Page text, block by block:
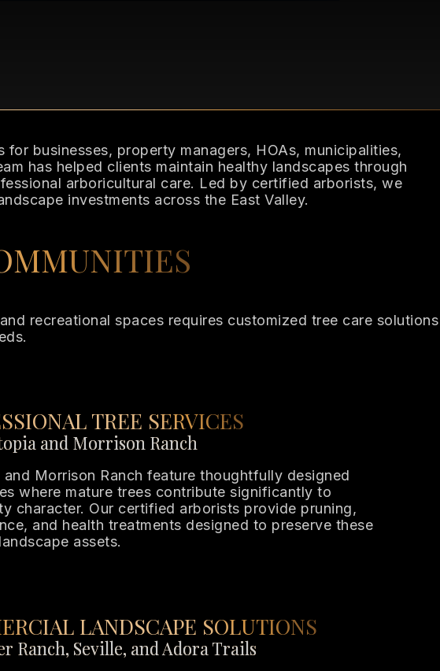
businesses, property managers, HOAs, municipalities,
has helped clients maintain healthy landscapes through
arboricultural care. Led by certified arborists, we
investments across the East Valley.
recreational spaces requires customized tree care solutions
TREE SERVICES
and Morrison Ranch
Morrison Ranch feature thoughtfully designed
where mature trees contribute significantly to
character. Our certified arborists provide pruning,
and health treatments designed to preserve these
assets.
LANDSCAPE SOLUTIONS
Ranch, Seville, and Adora Trails